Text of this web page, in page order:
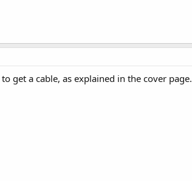
get a cable, as explained in the cover page.